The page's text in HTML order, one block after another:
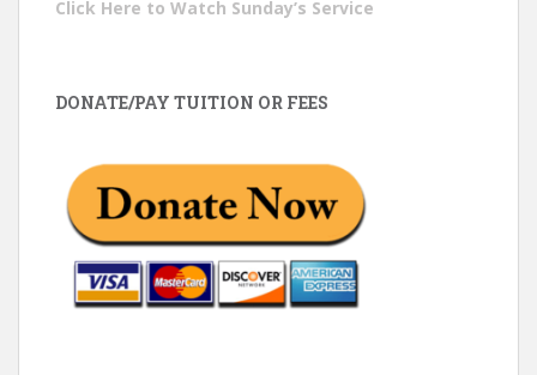
Click Here to Watch Sunday’s Service
DONATE/PAY TUITION OR FEES